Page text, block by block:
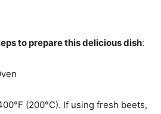
to prepare this delicious dish:
(200°C). If using fresh beets,